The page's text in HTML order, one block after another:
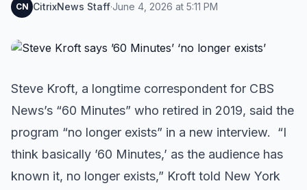
CN CitrixNews Staff·June 4, 2026 at 5:11 PM
Steve Kroft, a longtime correspondent for CBS
News’s “60 Minutes” who retired in 2019, said the
program “no longer exists” in a new interview. “I
think basically ’60 Minutes,’ as the audience has
known it, no longer exists,” Kroft told New York